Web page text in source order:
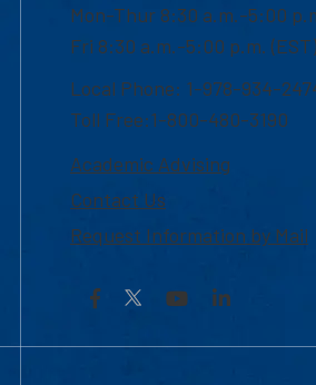
Mon-Thur 8:30 a.m.-5:00
Fri 8:30 a.m.-5:00 p.m. (EST)
Local Phone: 1-978-934-
Toll Free:1-800-480-3190
Academic Advising
Contact Us
Request Information by Mail
Facebook YouTubeLinkedIn